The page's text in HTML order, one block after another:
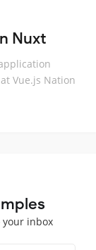
Nuxt
Vue.js Nation
inbox